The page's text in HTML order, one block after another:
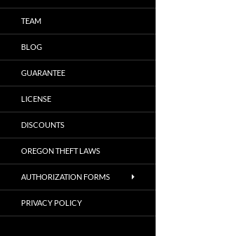
TEAM
BLOG
GUARANTEE
LICENSE
DISCOUNTS
OREGON THEFT LAWS
AUTHORIZATION FORMS
PRIVACY POLICY